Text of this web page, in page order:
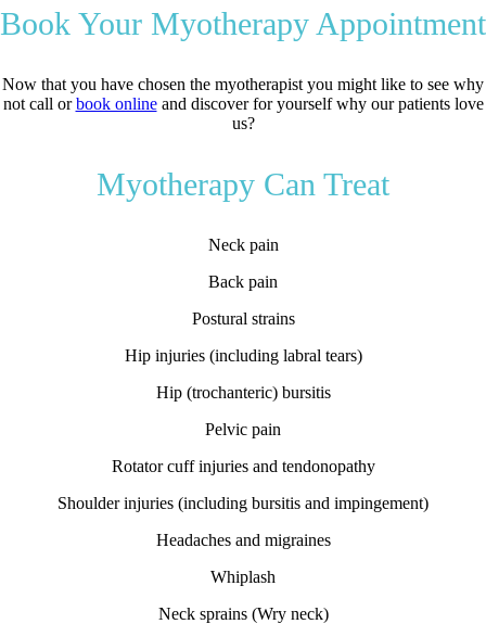
Book Your Myotherapy Appointment
Now that you have chosen the myotherapist you might like to see why
not call orbook onlineand discover for yourself why our patients love
us?
Myotherapy Can Treat
Neck pain
Back pain
Postural strains
Hip injuries (including labral tears)
Hip (trochanteric) bursitis
Pelvic pain
Rotator cuff injuries and tendonopathy
Shoulder injuries (including bursitis and impingement)
Headaches and migraines
Whiplash
Neck sprains (Wry neck)